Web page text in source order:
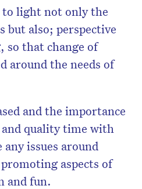
light not only the
but also; perspective
that change of
around the needs of
and the importance
quality time with
issues around
aspects of
and fun.